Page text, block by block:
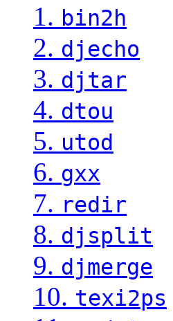
1. bin2h
2. djecho
3. djtar
4. dtou
5. utod
6. gxx
7. redir
8. djsplit
9. djmerge
10. texi2ps